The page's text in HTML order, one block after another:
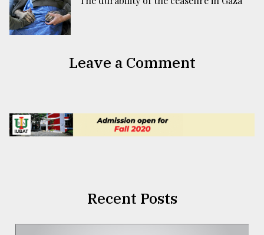
Leave a Comment
Recent Posts